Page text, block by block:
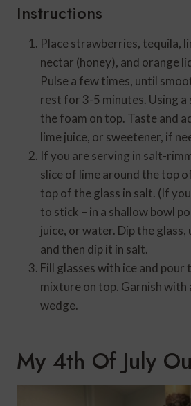
Instructions
Place strawberries, tequila,
nectar (honey), and orange
Pulse a few times, until
rest for 3-5 minutes. Using a
the foam on top. Taste and
lime juice, or sweetener, if
If you are serving in salt-
slice of lime around the top
top of the glass in salt. (If
to stick – in a shallow bowl
juice, or water. Dip the glass,
and then dip it in salt.
Fill glasses with ice and
mixture on top. Garnish
wedge.
My 4th Of July